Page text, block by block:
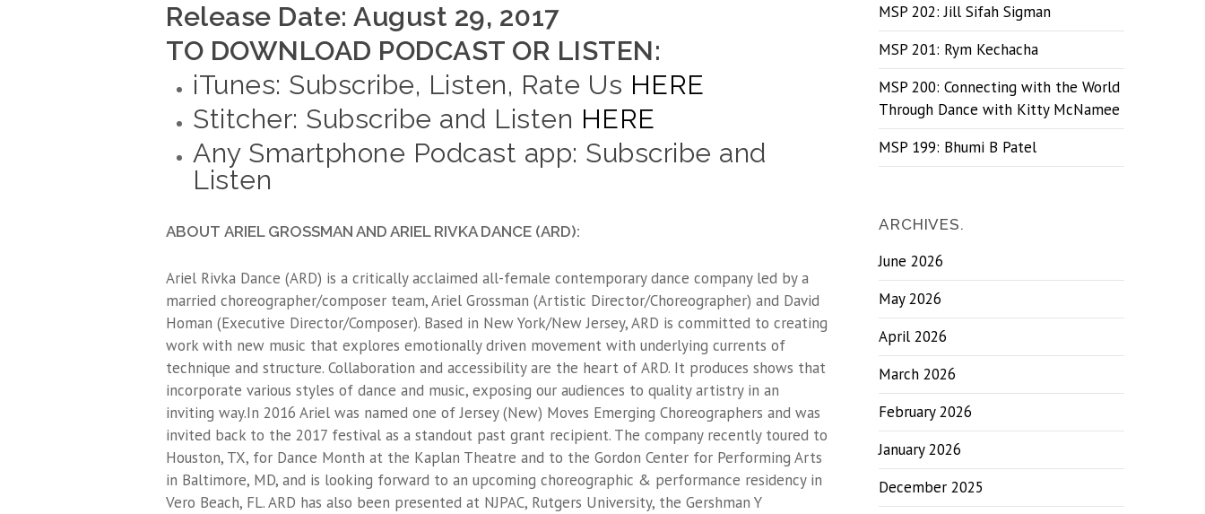
Release Date: August 29, 2017
TO DOWNLOAD PODCAST OR LISTEN:
iTunes: Subscribe, Listen, Rate Us HERE
Stitcher: Subscribe and Listen HERE
Any Smartphone Podcast app: Subscribe and
Listen
ABOUT ARIEL GROSSMAN AND ARIEL RIVKA DANCE (ARD):
Ariel Rivka Dance (ARD) is a critically acclaimed all-female contemporary dance company led by a
married choreographer/composer team, Ariel Grossman (Artistic Director/Choreographer) and David
Homan (Executive Director/Composer). Based in New York/New Jersey, ARD is committed to creating
work with new music that explores emotionally driven movement with underlying currents of
technique and structure. Collaboration and accessibility are the heart of ARD. It produces shows that
incorporate various styles of dance and music, exposing our audiences to quality artistry in an
inviting way.In 2016 Ariel was named one of Jersey (New) Moves Emerging Choreographers and was
invited back to the 2017 festival as a standout past grant recipient. The company recently toured to
Houston, TX, for Dance Month at the Kaplan Theatre and to the Gordon Center for Performing Arts
in Baltimore, MD, and is looking forward to an upcoming choreographic & performance residency in
Vero Beach, FL. ARD has also been presented at NJPAC, Rutgers University, the Gershman Y
MSP 202: Jill Sifah Sigman
MSP 201: Rym Kechacha
MSP 200: Connecting with the World
Through Dance with Kitty McNamee
MSP 199: Bhumi B Patel
ARCHIVES.
June 2026
May 2026
April 2026
March 2026
February 2026
January 2026
December 2025